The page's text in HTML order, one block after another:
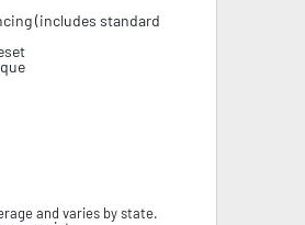
(includes standard
and varies by state.